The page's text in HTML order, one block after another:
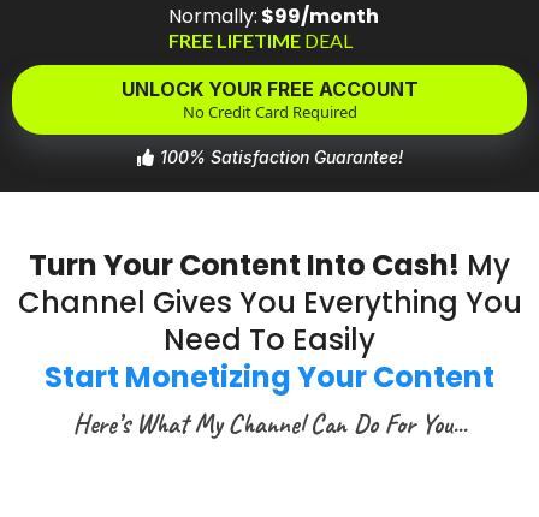
Normally: $99/month
FREE LIFETIME DEAL
UNLOCK YOUR FREE ACCOUNT
No Credit Card Required
100% Satisfaction Guarantee!
Turn Your Content Into Cash! My
Channel Gives You Everything You
Need To Easily
Start Monetizing Your Content
Here’s What My Channel Can Do For You...